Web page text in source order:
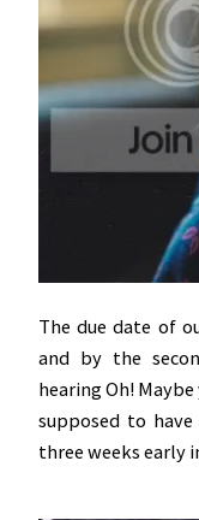
The due date of
and by the
hearing Oh!
supposed to
three weeks early